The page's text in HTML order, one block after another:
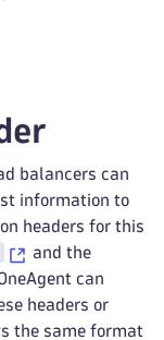
balancers can
information to
headers for this
and the
can
headers or
the same format